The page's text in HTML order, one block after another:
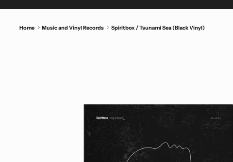
Home Music and Vinyl Records Spiritbox / Tsunami Sea (Black Vinyl)